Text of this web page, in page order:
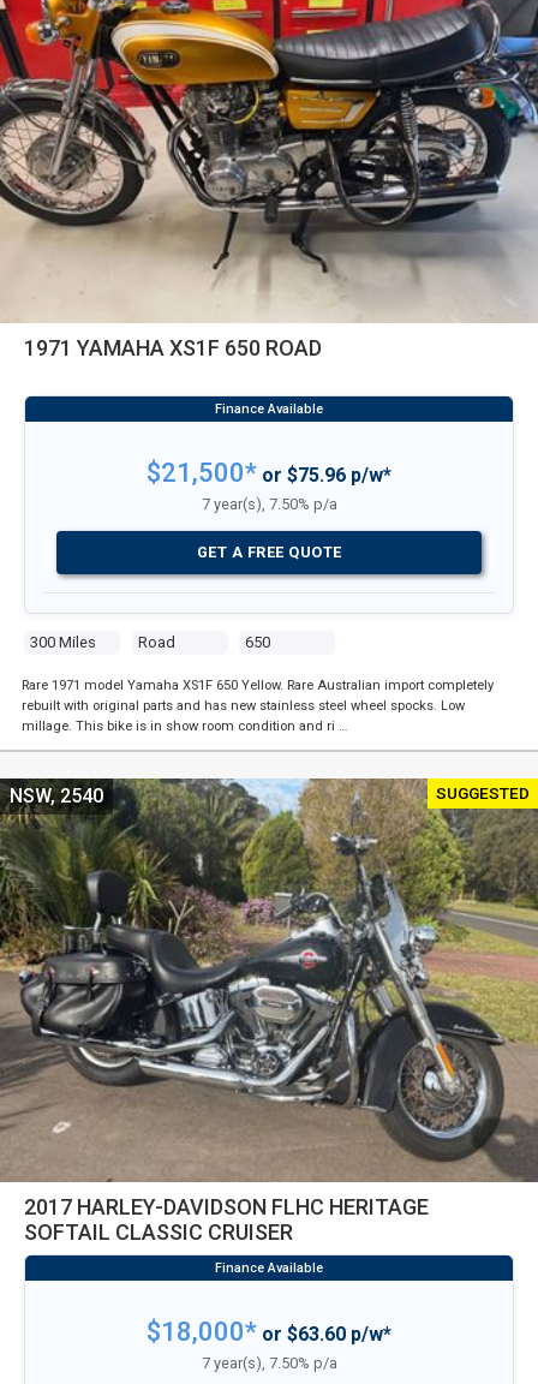
1971 YAMAHA XS1F 650 ROAD
300 Miles Road 650
$21,500* or $75.96 p/w*
7 year(s), 7.50% p/a
GET A FREE QUOTE
Rare 1971 model Yamaha XS1F 650 Yellow. Rare Australian import completely
rebuilt with original parts and has new stainless steel wheel spocks. Low
millage. This bike is in show room condition and ri …
SUGGESTED
2017 HARLEY-DAVIDSON FLHC HERITAGE
SOFTAIL CLASSIC CRUISER
NSW, 2540
$18,000* or $63.60 p/w*
7 year(s), 7.50% p/a